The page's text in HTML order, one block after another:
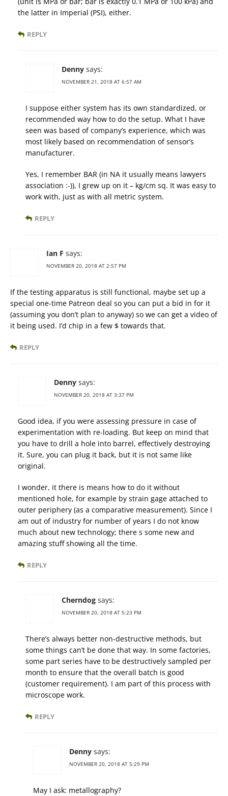
the latter in Imperial (PSI), either.
REPLY
Denny says:
NOVEMBER 21, 2018 AT 6:57 AM
I suppose either system has its own standardized, or
recommended way how to do the setup. What I have
seen was based of company’s experience, which was
most likely based on recommendation of sensor’s
manufacturer.
Yes, I remember BAR (in NA it usually means lawyers
association :-)), I grew up on it – kg/cm sq. It was easy to
work with, just as with all metric system.
REPLY
Ian F says:
NOVEMBER 20, 2018 AT 2:57 PM
If the testing apparatus is still functional, maybe set up a
special one-time Patreon deal so you can put a bid in for it
(assuming you don’t plan to anyway) so we can get a video of
it being used. I’d chip in a few $ towards that.
REPLY
Denny says:
NOVEMBER 20, 2018 AT 3:37 PM
Good idea, if you were assessing pressure in case of
experimentation with re-loading. But keep on mind that
you have to drill a hole into barrel, effectively destroying
it. Sure, you can plug it back, but it is not same like
original.
I wonder, it there is means how to do it without
mentioned hole, for example by strain gage attached to
outer periphery (as a comparative measurement). Since I
am out of industry for number of years I do not know
much about new technology; there s some new and
amazing stuff showing all the time.
REPLY
Cherndog says:
NOVEMBER 20, 2018 AT 5:23 PM
There’s always better non-destructive methods, but
some things can’t be done that way. In some factories,
some part series have to be destructively sampled per
month to ensure that the overall batch is good
(customer requirement). I am part of this process with
microscope work.
REPLY
Denny says:
NOVEMBER 20, 2018 AT 5:29 PM
May I ask: metallography?